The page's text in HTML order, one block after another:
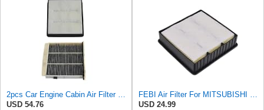
2pcs Car Engine Cabin Air Filter Set For Mitsubishi For Lancer EVO 2.0T 2000-2006 For Outlander
USD 54.76
FEBI Air Filter For MITSUBISHI Lancer Cargo VII Outlander I 00-13 MR373756
USD 24.99